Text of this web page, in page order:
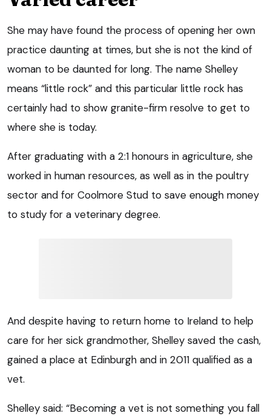
She may have found the process of opening her own
practice daunting at times, but she is not the kind of
woman to be daunted for long. The name Shelley
means “little rock” and this particular little rock has
certainly had to show granite-firm resolve to get to
where she is today.
After graduating with a 2:1 honours in agriculture, she
worked in human resources, as well as in the poultry
sector and for Coolmore Stud to save enough money
to study for a veterinary degree.
And despite having to return home to Ireland to help
care for her sick grandmother, Shelley saved the cash,
gained a place at Edinburgh and in 2011 qualified as a
vet.
Shelley said: “Becoming a vet is not something you fall